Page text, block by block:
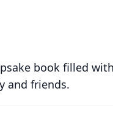
book filled
and friends.